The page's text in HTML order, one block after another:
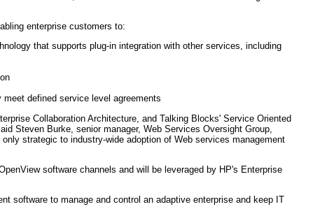
enterprise customers to:
that supports plug-in integration with other services, including
defined service level agreements
Collaboration Architecture, and Talking Blocks' Service Oriented
Steven Burke, senior manager, Web Services Oversight Group,
strategic to industry-wide adoption of Web services management
software channels and will be leveraged by HP's Enterprise
software to manage and control an adaptive enterprise and keep IT